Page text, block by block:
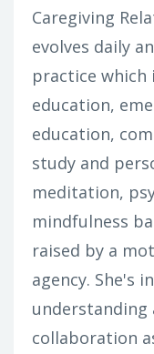
Caregiving
evolves daily
practice which
education,
education,
study and
meditation,
mindfulness
raised by a
agency. She's
understanding
collaboration